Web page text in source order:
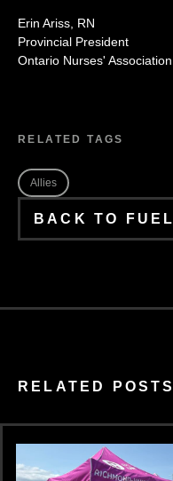
Erin Ariss, RN
Provincial President
Ontario Nurses' Association
RELATED TAGS
Allies
BACK TO FUEL
RELATED POSTS